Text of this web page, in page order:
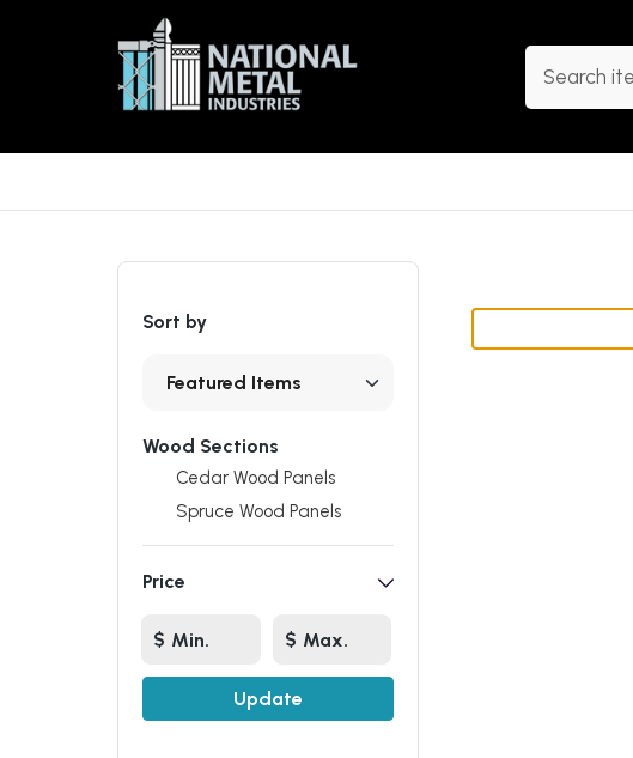
Sort by
Wood Sections
Cedar Wood Panels
Spruce Wood Panels
Price
Update